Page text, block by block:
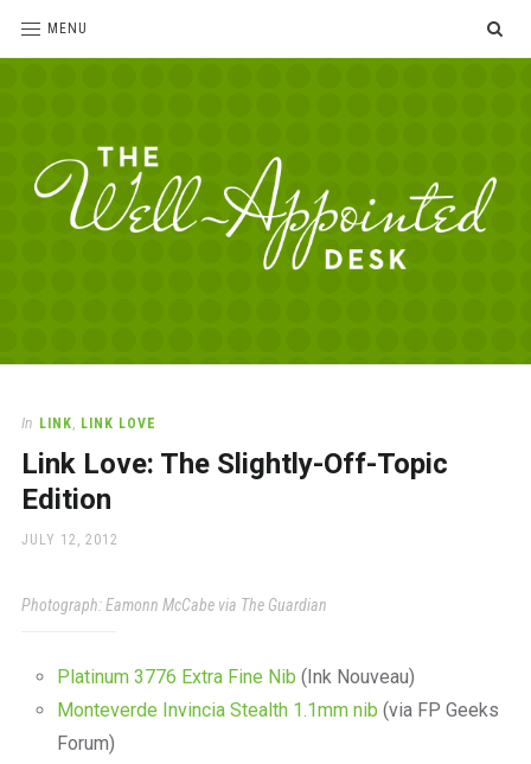
MENU
Desk
love
office
supplies
and
a
to
In LINK, LINK LOVE
Link Love: The Slightly-Off-Topic
Edition
POSTED
JULY 12, 2012
Photograph: Eamonn McCabe via The Guardian
Platinum 3776 Extra Fine Nib (Ink Nouveau)
Monteverde Invincia Stealth 1.1mm nib (via FP Geeks
Forum)